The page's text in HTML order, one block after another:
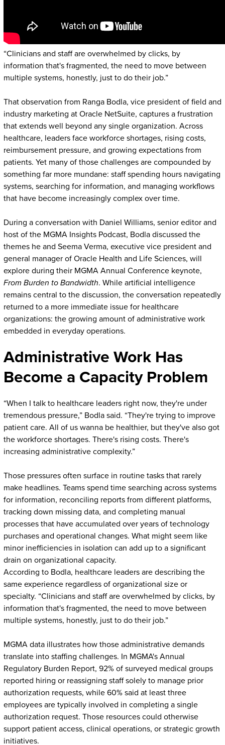
“Clinicians and staff are overwhelmed by clicks, by
information that's fragmented, the need to move between
multiple systems, honestly, just to do their job.”
That observation from Ranga Bodla, vice president of field and
industry marketing at Oracle NetSuite, captures a frustration
that extends well beyond any single organization. Across
healthcare, leaders face workforce shortages, rising costs,
reimbursement pressure, and growing expectations from
patients. Yet many of those challenges are compounded by
something far more mundane: staff spending hours navigating
systems, searching for information, and managing workflows
that have become increasingly complex over time.
During a conversation with Daniel Williams, senior editor and
host of the MGMA Insights Podcast, Bodla discussed the
themes he and Seema Verma, executive vice president and
general manager of Oracle Health and Life Sciences, will
explore during their MGMA Annual Conference keynote,
From Burden to Bandwidth. While artificial intelligence
remains central to the discussion, the conversation repeatedly
returned to a more immediate issue for healthcare
organizations: the growing amount of administrative work
embedded in everyday operations.
Administrative Work Has
Become a Capacity Problem
“When I talk to healthcare leaders right now, they're under
tremendous pressure,” Bodla said. “They're trying to improve
patient care. All of us wanna be healthier, but they've also got
the workforce shortages. There's rising costs. There's
increasing administrative complexity.”
Those pressures often surface in routine tasks that rarely
make headlines. Teams spend time searching across systems
for information, reconciling reports from different platforms,
tracking down missing data, and completing manual
processes that have accumulated over years of technology
purchases and operational changes. What might seem like
minor inefficiencies in isolation can add up to a significant
drain on organizational capacity.
According to Bodla, healthcare leaders are describing the
same experience regardless of organizational size or
specialty. “Clinicians and staff are overwhelmed by clicks, by
information that's fragmented, the need to move between
multiple systems, honestly, just to do their job.”
MGMA data illustrates how those administrative demands
translate into staffing challenges. In MGMA's Annual
Regulatory Burden Report, 92% of surveyed medical groups
reported hiring or reassigning staff solely to manage prior
authorization requests, while 60% said at least three
employees are typically involved in completing a single
authorization request. Those resources could otherwise
support patient access, clinical operations, or strategic growth
initiatives.